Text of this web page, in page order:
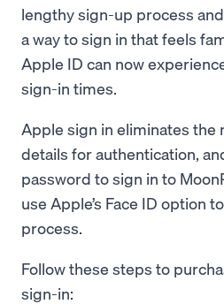
lengthy sign-up process
a way to sign in that feels
Apple ID can now
sign-in times.
Apple sign in eliminates the
details for authentication,
password to sign in to
use Apple’s Face ID option
process.
Follow these steps to
sign-in: